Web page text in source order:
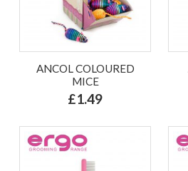
ANCOL COLOURED
MICE
£1.49